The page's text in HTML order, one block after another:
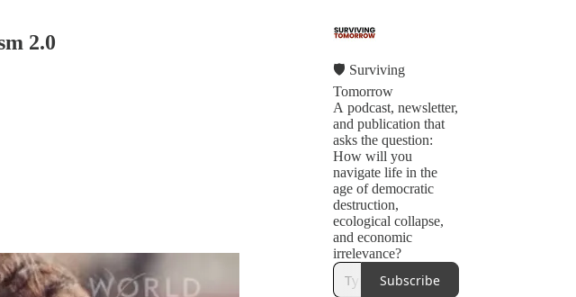
2.0
🛡 Surviving
Tomorrow
A podcast, newsletter,
and publication that
asks the question:
How will you
navigate life in the
age of democratic
destruction,
ecological collapse,
and economic
irrelevance?
Subscribe